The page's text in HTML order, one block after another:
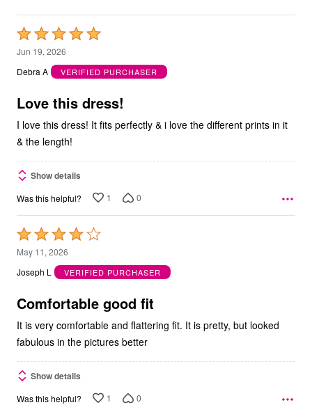
Rated
5
out
5
Jun 19, 2026
Debra A
VERIFIED PURCHASER
Love this dress!
I love this dress! It fits perfectly & i love the different prints in it
& the length!
Show details
Was this helpful? 1 0
Rated
4
out
5
May 11, 2026
Joseph L
VERIFIED PURCHASER
Comfortable good fit
It is very comfortable and flattering fit. It is pretty, but looked
fabulous in the pictures better
Show details
Was this helpful? 1 0